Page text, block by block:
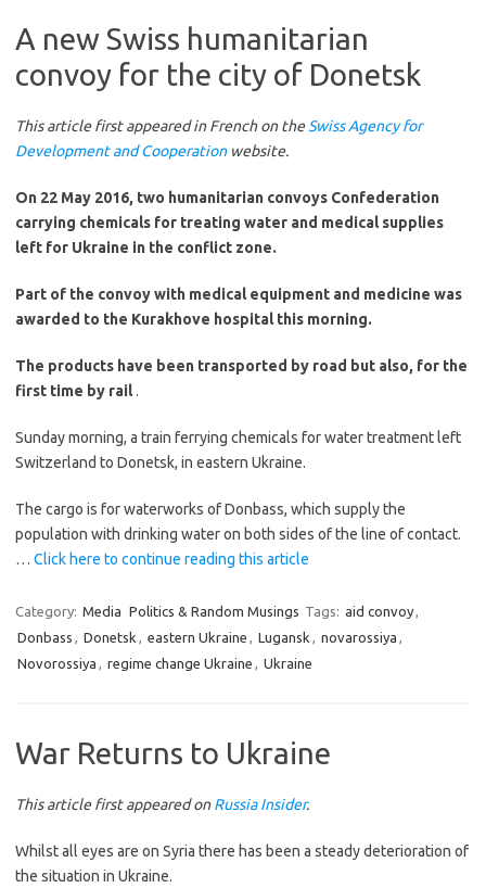
A new Swiss humanitarian
convoy for the city of Donetsk
This article first appeared in French on theSwiss Agency for
Development and Cooperationwebsite.
On 22 May 2016, two humanitarian convoys Confederation
carrying chemicals for treating water and medical supplies
left for Ukraine in the conflict zone.
Part of the convoy with medical equipment and medicine was
awarded to the Kurakhove hospital this morning.
The products have been transported by road but also, for the
first time by rail.
Sunday morning, a train ferrying chemicals for water treatment left
Switzerland to Donetsk, in eastern Ukraine.
The cargo is for waterworks of Donbass, which supply the
population with drinking water on both sides of the line of contact.
… Click here to continue reading this article
Category: Media Politics & Random Musings Tags: aid convoy,
Donbass , Donetsk , eastern Ukraine , Lugansk , novarossiya ,
Novorossiya , regime change Ukraine , Ukraine
War Returns to Ukraine
This article first appeared onRussia Insider.
Whilst all eyes are on Syria there has been a steady deterioration of
the situation in Ukraine.